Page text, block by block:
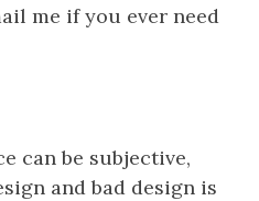
me if you ever need
can be subjective,
and bad design is